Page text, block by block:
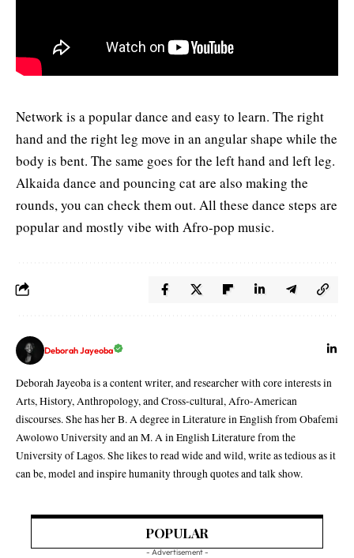
Network is a popular dance and easy to learn. The right
hand and the right leg move in an angular shape while the
body is bent. The same goes for the left hand and left leg.
Alkaida dance and pouncing cat are also making the
rounds, you can check them out. All these dance steps are
popular and mostly vibe with Afro-pop music.
Deborah Jayeoba
Deborah Jayeoba is a content writer, and researcher with core interests in
Arts, History, Anthropology, and Cross-cultural, Afro-American
discourses. She has her B. A degree in Literature in English from Obafemi
Awolowo University and an M. A in English Literature from the
University of Lagos. She likes to read wide and wild, write as tedious as it
can be, model and inspire humanity through quotes and talk show.
POPULAR
- Advertisement -